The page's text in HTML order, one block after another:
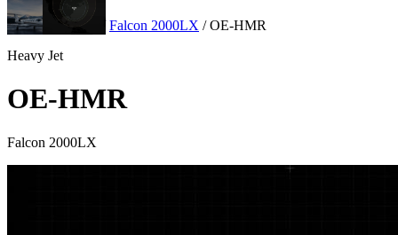
New
Aircraft Heavy Falcon 2000LX / OE-HMR
Heavy Jet
OE-HMR
Falcon 2000LX